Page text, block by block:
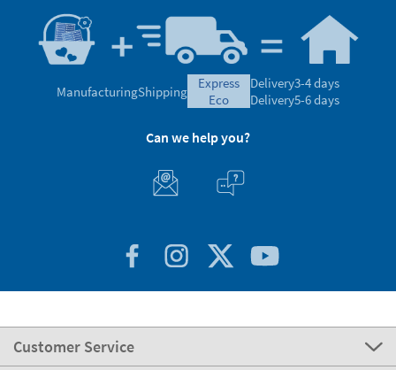
ManufacturingShipping
express
eco
Delivery3-4 days
Delivery5-6 days
Can we help you?
Customer Service